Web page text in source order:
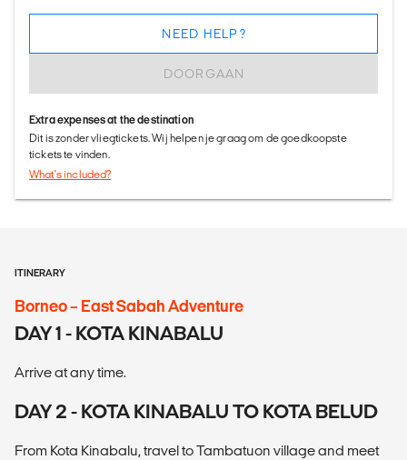
DOORGAAN
NEED HELP?
Extra expenses at the destination
Dit is zonder vliegtickets. Wij helpen je graag om de goedkoopste
tickets te vinden.
What's included?
ITINERARY
Borneo – East Sabah Adventure
DAY 1 - KOTA KINABALU
Arrive at any time.
DAY 2 - KOTA KINABALU TO KOTA BELUD
From Kota Kinabalu, travel to Tambatuon village and meet